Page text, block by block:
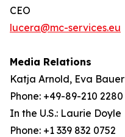
CEO
lucera@mc-services.eu
Media Relations
Katja Arnold, Eva Bauer
Phone: +49-89-210 2280
In the U.S.: Laurie Doyle
Phone: +1 339 832 0752